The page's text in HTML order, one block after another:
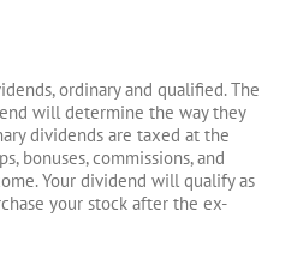
ordinary and qualified. The
will determine the way they
dividends are taxed at the
bonuses, commissions, and
Your dividend will qualify as
your stock after the ex-